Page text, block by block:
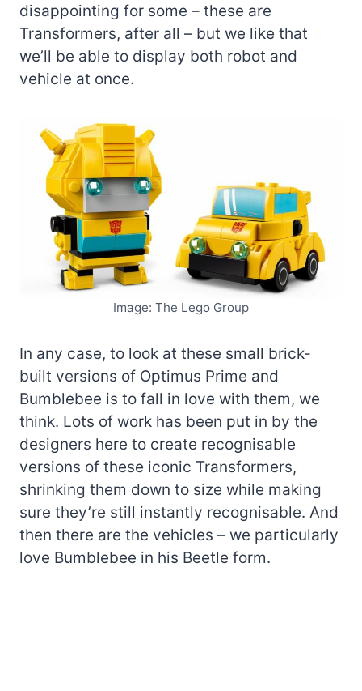
disappointing for some – these are
Transformers, after all – but we like that
we’ll be able to display both robot and
vehicle at once.
Image: The Lego Group
In any case, to look at these small brick-
built versions of Optimus Prime and
Bumblebee is to fall in love with them, we
think. Lots of work has been put in by the
designers here to create recognisable
versions of these iconic Transformers,
shrinking them down to size while making
sure they’re still instantly recognisable. And
then there are the vehicles – we particularly
love Bumblebee in his Beetle form.